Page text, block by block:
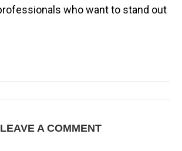
who want to stand out
LEAVE A COMMENT